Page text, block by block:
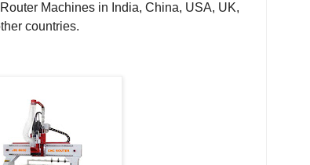
Machines in India, China, USA, UK,
countries.